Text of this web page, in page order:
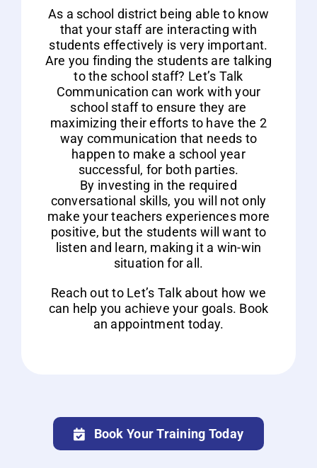
As a school district being able to know
that your staff are interacting with
students effectively is very important.
Are you finding the students are talking
to the school staff? Let’s Talk
Communication can work with your
school staff to ensure they are
maximizing their efforts to have the 2
way communication that needs to
happen to make a school year
successful, for both parties.
By investing in the required
conversational skills, you will not only
make your teachers experiences more
positive, but the students will want to
listen and learn, making it a win-win
situation for all.
Reach out to Let’s Talk about how we
can help you achieve your goals. Book
an appointment today.
Book Your Training Today